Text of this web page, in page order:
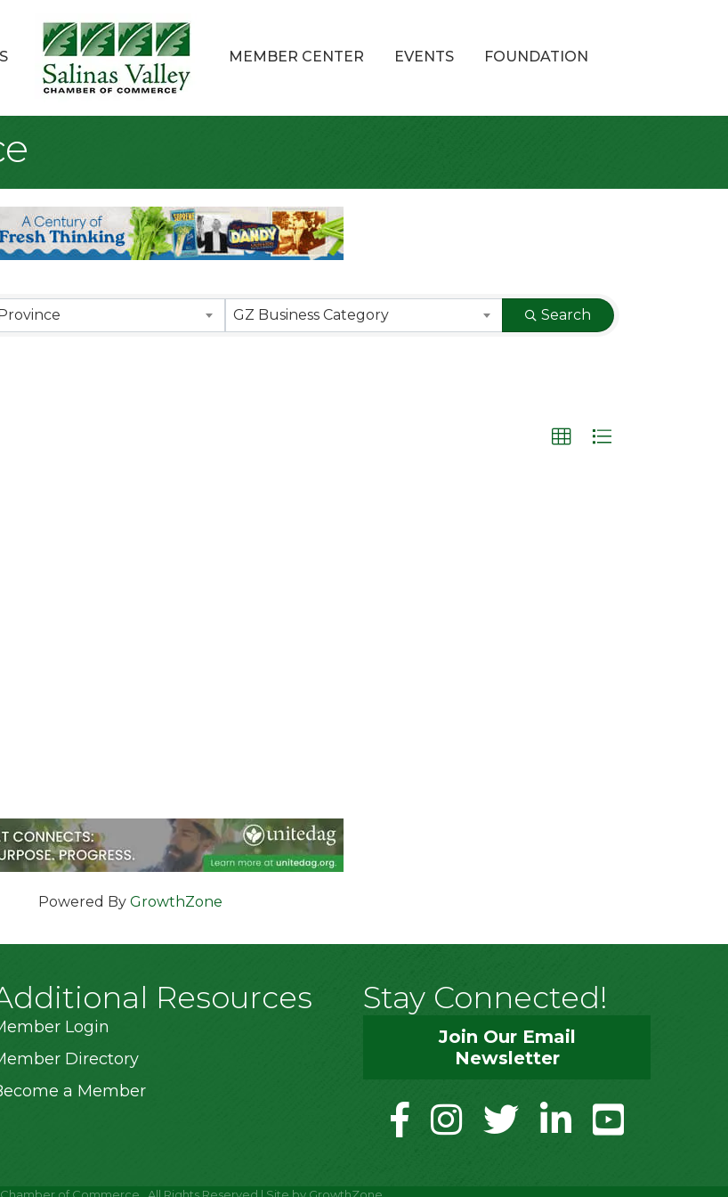
MEMBER CENTER EVENTS FOUNDATION
GZ Business Category Search
Powered By GrowthZone
Resources
Login
Directory
a Member
Stay Connected!
Join Our Email
Newsletter
facebookinstagramtwitter linkedinyoutube
of Commerce. All Rights Reserved | Site by GrowthZone